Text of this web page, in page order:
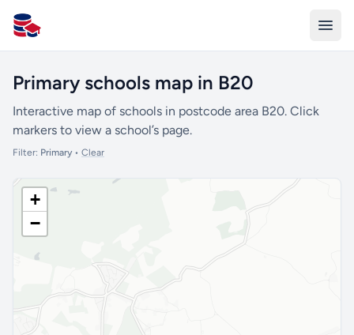
All Schools UK
Primary schools map in B20
Interactive map of schools in postcode area B20. Click
markers to view a school’s page.
Filter: Primary• Clear
+
−